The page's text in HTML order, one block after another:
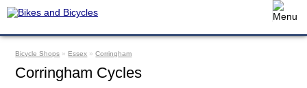
Bicycle Shops » Essex »Corringham
Corringham Cycles